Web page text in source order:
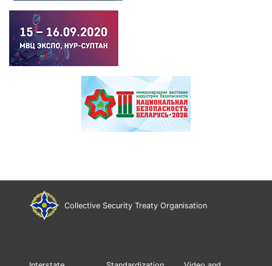
Collective Security Treaty Organisation